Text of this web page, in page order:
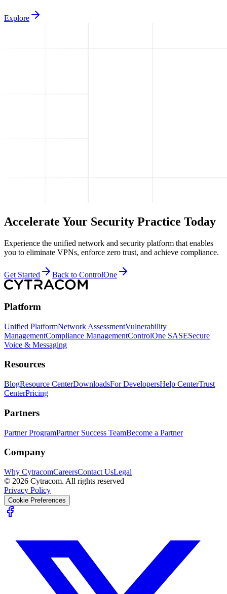
Explore
Accelerate Your Security Practice Today
Experience the unified network and security platform that enables
you to eliminate VPNs, enforce zero trust, and achieve compliance.
Get Started Back to ControlOne
Platform
Unified PlatformNetwork AssessmentVulnerability
ManagementCompliance ManagementControlOne SASESecure
Voice & Messaging
Resources
BlogResource CenterDownloadsFor DevelopersHelp CenterTrust
CenterPricing
Partners
Partner ProgramPartner Success TeamBecome a Partner
Company
Why CytracomCareersContact UsLegal
© 2026 Cytracom. All rights reserved
Privacy Policy
Cookie Preferences